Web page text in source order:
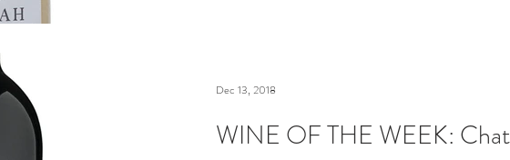
WINE OF THE WEEK:
Dec 13, 2018